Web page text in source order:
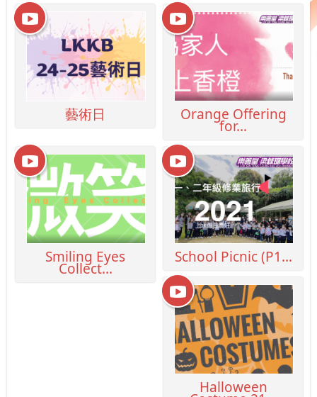
藝術日 Orange Offering
for...
Smiling Eyes
Collect...
School Picnic (P1...
Halloween